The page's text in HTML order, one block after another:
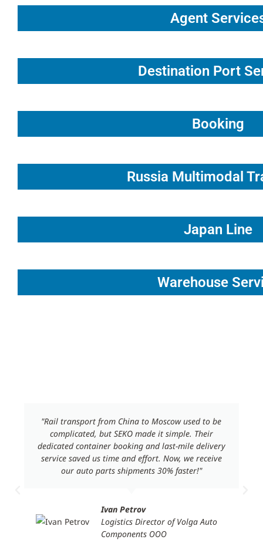
Agent
Destination Port
Booking
Russia Multimodal
Japan Line
Warehouse
"Rail transport from China to Moscow used to be
complicated, but SEKO made it simple. Their
dedicated container booking and last-mile delivery
service saved us time and effort. Now, we receive
our auto parts shipments 30% faster!"
Ivan Petrov
Logistics Director of Volga Auto
Components ООО